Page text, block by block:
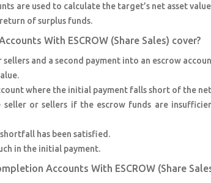
are used to calculate the target’s net asset
of surplus funds.
With ESCROW (Share Sales) cover?
and a second payment into an escrow
where the initial payment falls short of the
or sellers if the escrow funds are
has been satisfied.
in the initial payment.
Accounts With ESCROW (Share